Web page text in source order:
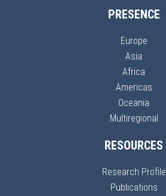
PRESENCE
Europe
Asia
Africa
Americas
Oceania
Multiregional
RESOURCES
Research Profile
Publications